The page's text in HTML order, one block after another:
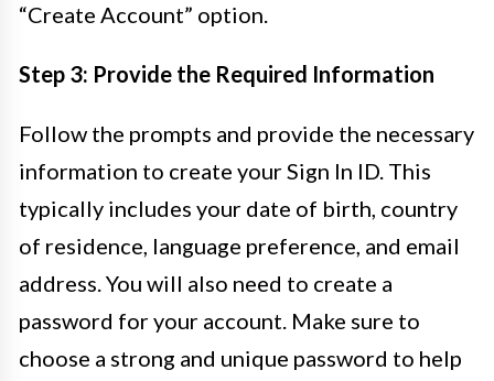
“Create Account” option.
Step 3: Provide the Required Information
Follow the prompts and provide the necessary
information to create your Sign In ID. This
typically includes your date of birth, country
of residence, language preference, and email
address. You will also need to create a
password for your account. Make sure to
choose a strong and unique password to help